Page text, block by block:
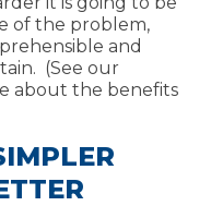
of the problem,
and
(See our
about the benefits